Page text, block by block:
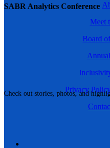
SABR Analytics Conference
Check out stories, photos, and
Meet
Board
Privacy